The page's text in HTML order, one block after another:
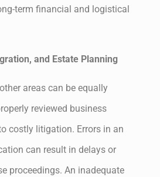
term financial and logistical
and Estate Planning
areas can be equally
reviewed business
costly litigation. Errors in an
can result in delays or
proceedings. An inadequate